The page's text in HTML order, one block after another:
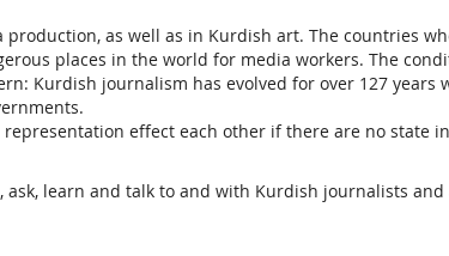
as well as in Kurdish art. The countries
places in the world for media workers. The
Kurdish journalism has evolved for over 127 years
effect each other if there are no state
ask, learn and talk to and with Kurdish journalists